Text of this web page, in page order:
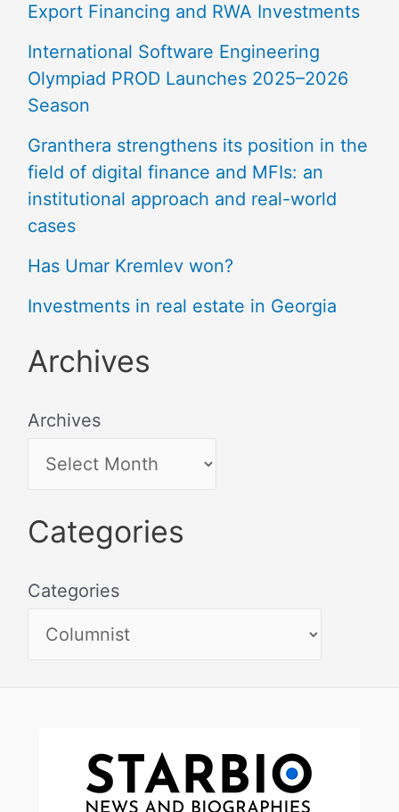
Export Financing and RWA Investments
International Software Engineering
Olympiad PROD Launches 2025–2026
Season
Granthera strengthens its position in the
field of digital finance and MFIs: an
institutional approach and real-world
cases
Has Umar Kremlev won?
Investments in real estate in Georgia
Archives
Archives
Categories
Categories